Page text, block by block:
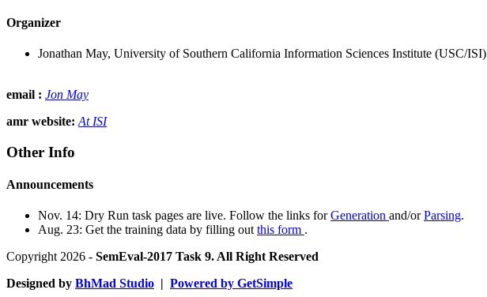
Organizer
Jonathan May, University of Southern California Information Sciences Institute (USC/ISI)
email : Jon May
amr website: At ISI
Other Info
Announcements
Nov. 14: Dry Run task pages are live. Follow the links forGeneration and/orParsing.
Aug. 23: Get the training data by filling out this form .
Copyright 2026 - SemEval-2017 Task 9. All Right Reserved
Designed by BhMad Studio | Powered by GetSimple